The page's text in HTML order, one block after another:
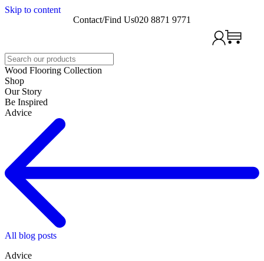
Skip to content
Contact/Find Us020 8871 9771
Search
Wood Flooring Collection
Shop
Our Story
Be Inspired
Advice
All blog posts
Advice